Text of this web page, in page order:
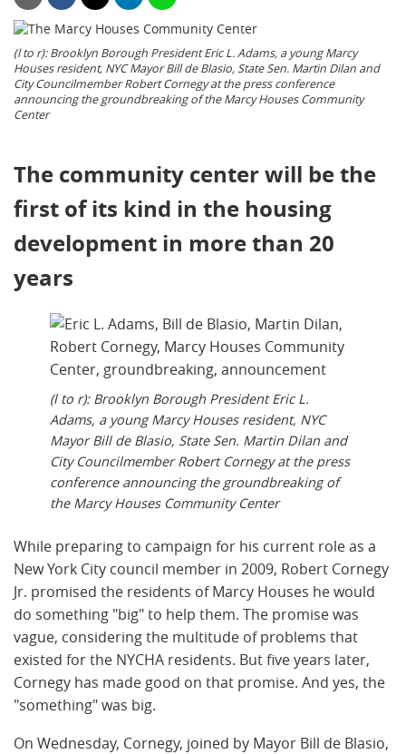
(l to r): Brooklyn Borough President Eric L. Adams, a young Marcy
Houses resident, NYC Mayor Bill de Blasio, State Sen. Martin Dilan and
City Councilmember Robert Cornegy at the press conference
announcing the groundbreaking of the Marcy Houses Community
Center
The community center will be the
first of its kind in the housing
development in more than 20
years
(l to r): Brooklyn Borough President Eric L.
Adams, a young Marcy Houses resident, NYC
Mayor Bill de Blasio, State Sen. Martin Dilan and
City Councilmember Robert Cornegy at the press
conference announcing the groundbreaking of
the Marcy Houses Community Center
While preparing to campaign for his current role as a
New York City council member in 2009, Robert Cornegy
Jr. promised the residents of Marcy Houses he would
do something "big" to help them. The promise was
vague, considering the multitude of problems that
existed for the NYCHA residents. But five years later,
Cornegy has made good on that promise. And yes, the
"something" was big.
On Wednesday, Cornegy, joined by Mayor Bill de Blasio,